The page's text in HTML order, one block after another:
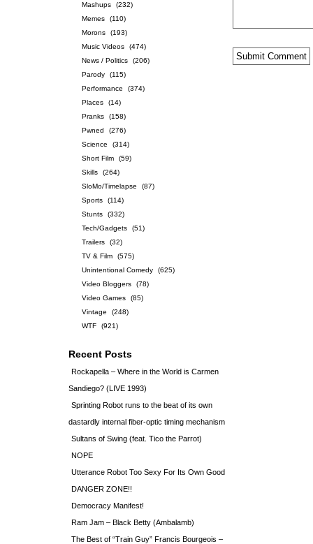
Mashups
(232)
Memes
(110)
Morons
(193)
Music Videos
(474)
News / Politics
(206)
Parody
(115)
Performance
(374)
Places
(14)
Pranks
(158)
Pwned
(276)
Science
(314)
Short Film
(59)
Skills
(264)
SloMo/Timelapse
(87)
Sports
(114)
Stunts
(332)
Tech/Gadgets
(51)
Trailers
(32)
TV & Film
(575)
Unintentional Comedy
(625)
Video Bloggers
(78)
Video Games
(85)
Vintage
(248)
WTF
(921)
Recent Posts
Rockapella – Where in the World is Carmen
Sandiego? (LIVE 1993)
Sprinting Robot runs to the beat of its own
dastardly internal fiber-optic timing mechanism
Sultans of Swing (feat. Tico the Parrot)
NOPE
Utterance Robot Too Sexy For Its Own Good
DANGER ZONE!!
Democracy Manifest!
Ram Jam – Black Betty (Ambalamb)
The Best of “Train Guy” Francis Bourgeois –